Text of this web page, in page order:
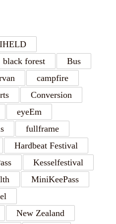
black forest
Bus
campfire
Conversion
eyeEm
fullframe
Hardbeat Festival
Kesselfestival
MiniKeePass
New Zealand